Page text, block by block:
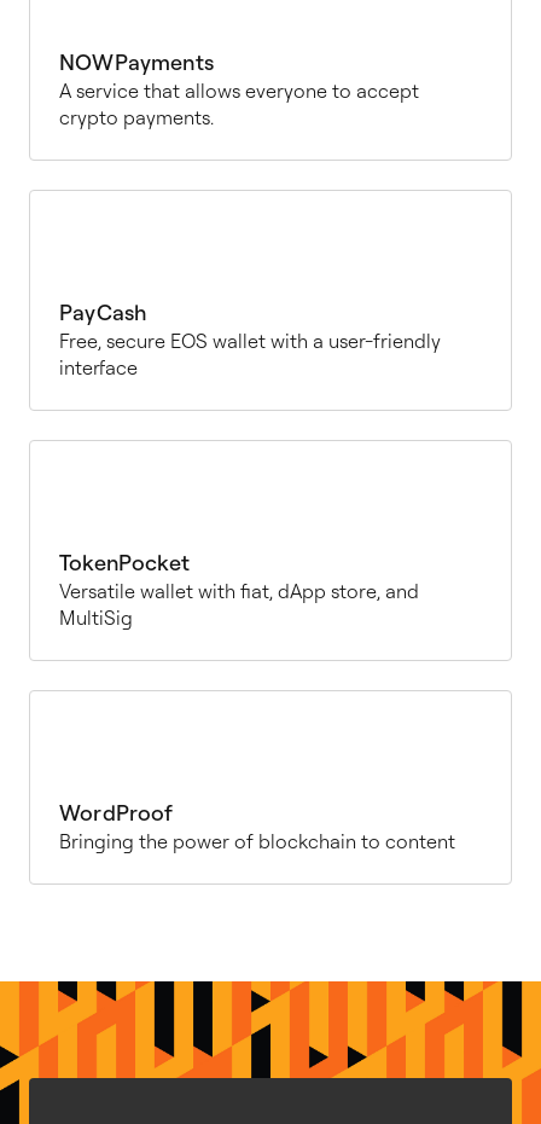
NOWPayments
A service that allows everyone to accept
crypto payments.
PayCash
Free, secure EOS wallet with a user-friendly
interface
TokenPocket
Versatile wallet with fiat, dApp store, and
MultiSig
WordProof
Bringing the power of blockchain to content